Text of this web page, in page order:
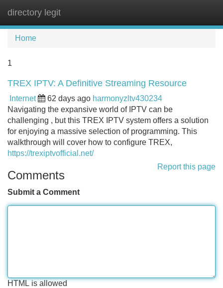
directory legit
Home
1
TREX IPTV: A Definitive Streaming Resource
Internet 62 days ago harmonyzltv430234
Navigating the expansive world of IPTV can be
challenging , but this TREX IPTV system offers a solution
for enjoying a massive selection of programming. This
walkthrough will cover how to configure TREX,
https://trexiptvofficial.net/
Report this page
Comments
Submit a Comment
HTML is allowed